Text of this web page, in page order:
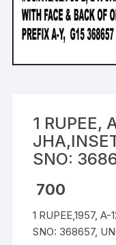
1 RUPEE,
SNO:
700
1 RUPEE,1957,
SNO: 368657,